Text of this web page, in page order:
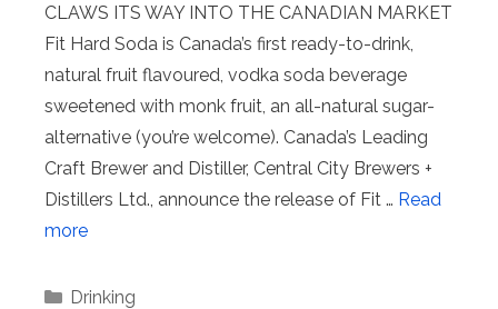
CLAWS ITS WAY INTO THE CANADIAN MARKET
Fit Hard Soda is Canada’s first ready-to-drink,
natural fruit flavoured, vodka soda beverage
sweetened with monk fruit, an all-natural sugar-
alternative (you’re welcome). Canada’s Leading
Craft Brewer and Distiller, Central City Brewers +
Distillers Ltd., announce the release of Fit … Read
more
Categories
Drinking